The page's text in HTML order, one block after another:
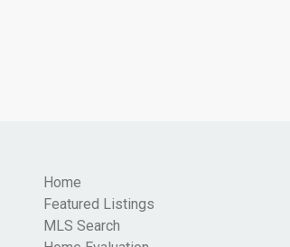
Home
Featured Listings
MLS Search